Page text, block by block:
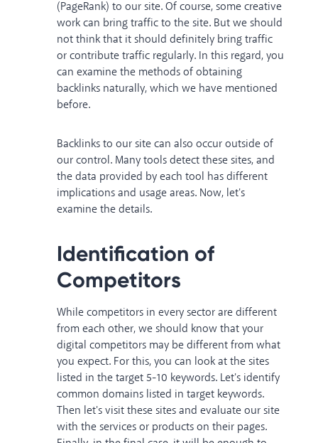
(PageRank) to our site. Of course, some creative
work can bring traffic to the site. But we should
not think that it should definitely bring traffic
or contribute traffic regularly. In this regard, you
can examinethe methods of obtaining
backlinks naturally, which we have mentioned
before.
Backlinks to our site can also occur outside of
our control. Many tools detect these sites, and
the data provided by each tool has different
implications and usage areas. Now, let's
examine the details.
Identification of
Competitors
While competitors in every sector are different
from each other, we should know that your
digital competitors may be different from what
you expect. For this, you can look at the sites
listed in the target 5-10 keywords. Let's identify
common domains listed in target keywords.
Then let's visit these sites and evaluate our site
with the services or products on their pages.